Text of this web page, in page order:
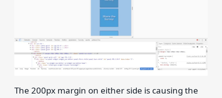
The 200px margin on either side is causing the